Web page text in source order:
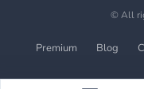
© All
Premium Blog